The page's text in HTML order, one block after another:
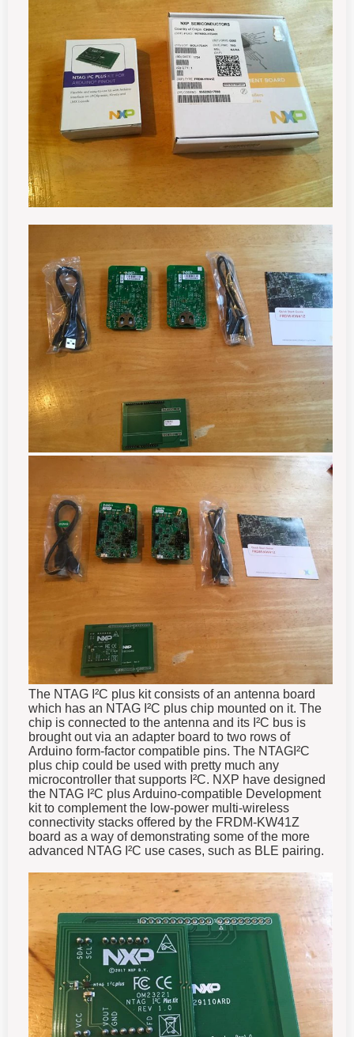
The NTAG I²C plus kit consists of an antenna board
which has an NTAG I²C plus chip mounted on it. The
chip is connected to the antenna and its I²C bus is
brought out via an adapter board to two rows of
Arduino form-factor compatible pins. The NTAGI²C
plus chip could be used with pretty much any
microcontroller that supports I²C. NXP have designed
the NTAG I²C plus Arduino-compatible Development
kit to complement the low-power multi-wireless
connectivity stacks offered by the FRDM-KW41Z
board as a way of demonstrating some of the more
advanced NTAG I²C use cases, such as BLE pairing.